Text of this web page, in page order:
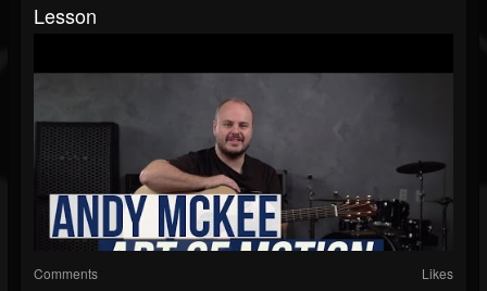
Lesson
Comments Likes